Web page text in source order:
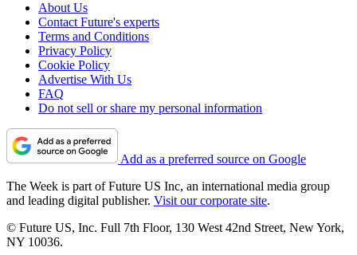
About Us
Contact Future's experts
Terms and Conditions
Privacy Policy
Cookie Policy
Advertise With Us
FAQ
Do not sell or share my personal information
Add as a preferred source on Google
The Week is part of Future US Inc, an international media group
and leading digital publisher. Visit our corporate site.
© Future US, Inc. Full 7th Floor, 130 West 42nd Street, New York,
NY 10036.